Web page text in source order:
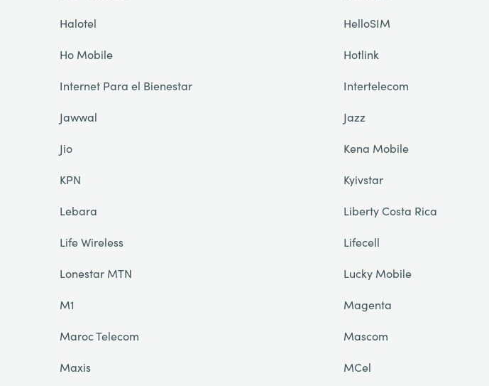
Halotel
HelloSIM
Ho Mobile
Hotlink
Internet Para el Bienestar
Intertelecom
Jawwal
Jazz
Jio
Kena Mobile
KPN
Kyivstar
Lebara
Liberty Costa Rica
Life Wireless
Lifecell
Lonestar MTN
Lucky Mobile
M1
Magenta
Maroc Telecom
Mascom
Maxis
MCel